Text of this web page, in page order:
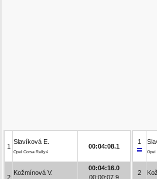
1
Slavíková E.
Opel Corsa Rally4
00:04:08.1
2
Kožmínová V.
00:04:16.0
00:00:07.9
1
Opel
2